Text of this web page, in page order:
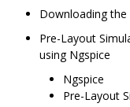
Downloading
Pre-Layout
using Ngspice
Ngspice
Pre-Layout